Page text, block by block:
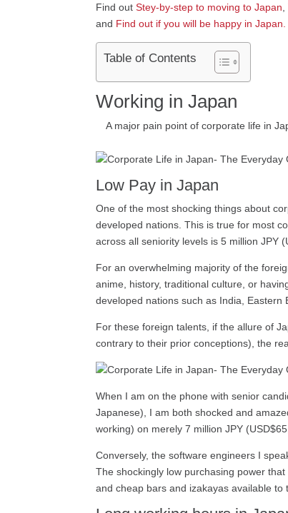
Find outStey-by-step to moving to Japan
and Find out if you will be happy in Japan.
Table of Contents
Working in Japan
A major pain point of corporate life in
Low Pay in Japan
One of the most shocking things about
developed nations. This is true for most
across all seniority levels is 5 million JPY
For an overwhelming majority of the
anime, history, traditional culture, or
developed nations such as India, Eastern
For these foreign talents, if the allure of
contrary to their prior conceptions), the
When I am on the phone with senior
Japanese), I am both shocked and
working) on merely 7 million JPY
Conversely, the software engineers I
The shockingly low purchasing power
and cheap bars and izakayas available to